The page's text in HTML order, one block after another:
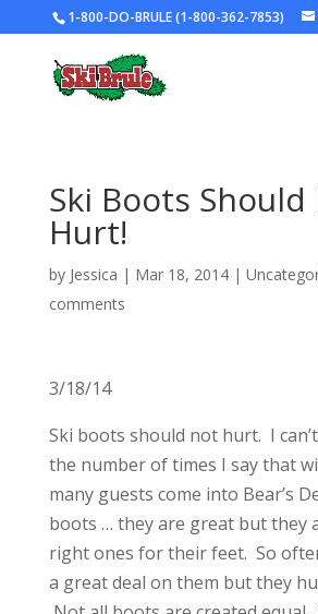
1-800-DO-BRULE (1-800-362-7853)
Ski Boots
Hurt!
by Jessica | Mar 18, 2014|
comments
3/18/14
Ski boots should not hurt. I
the number of times I say that
many guests come into Bear’s
boots … they are great but they
right ones for their feet. So
a great deal on them but they